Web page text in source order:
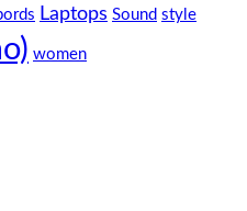
(Demo)
sed
eiusmod
Laptops Sound style
women